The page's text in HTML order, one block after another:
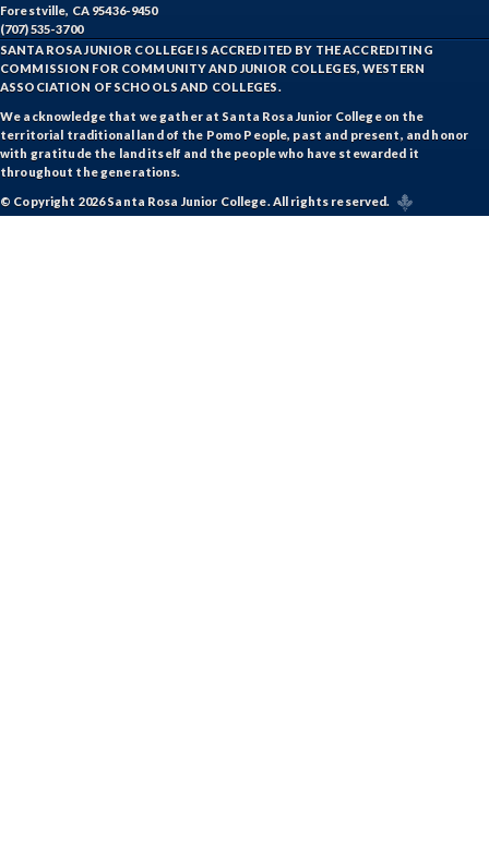
Forestville, CA 95436-9450
(707) 535-3700
SANTA ROSA JUNIOR COLLEGE IS ACCREDITED BY THE ACCREDITING
COMMISSION FOR COMMUNITY AND JUNIOR COLLEGES, WESTERN
ASSOCIATION OF SCHOOLS AND COLLEGES.
We acknowledge that we gather at Santa Rosa Junior College on the
territorial traditional land of the Pomo People, past and present, and honor
with gratitude the land itself and the people who have stewarded it
throughout the generations.
© Copyright 2026 Santa Rosa Junior College. All rights reserved.